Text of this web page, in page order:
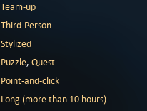
Team-up
Third-Person
Stylized
Puzzle, Quest
Point-and-click
Long (more than 10 hours)